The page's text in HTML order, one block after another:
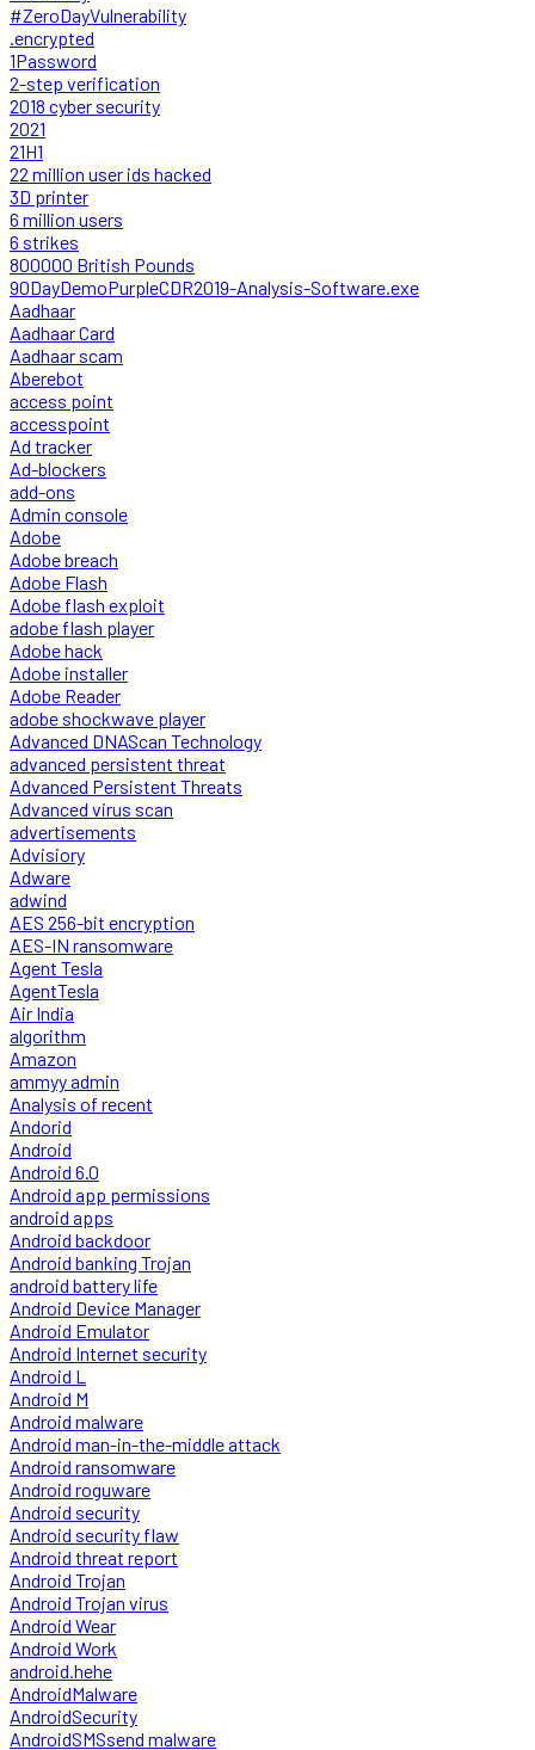
#ZeroDayVulnerability
.encrypted
1Password
2-step verification
2018 cyber security
2021
21H1
22 million user ids hacked
3D printer
6 million users
6 strikes
800000 British Pounds
90DayDemoPurpleCDR2019-Analysis-Software.exe
Aadhaar
Aadhaar Card
Aadhaar scam
Aberebot
access point
accesspoint
Ad tracker
Ad-blockers
add-ons
Admin console
Adobe
Adobe breach
Adobe Flash
Adobe flash exploit
adobe flash player
Adobe hack
Adobe installer
Adobe Reader
adobe shockwave player
Advanced DNAScan Technology
advanced persistent threat
Advanced Persistent Threats
Advanced virus scan
advertisements
Advisiory
Adware
adwind
AES 256-bit encryption
AES-IN ransomware
Agent Tesla
AgentTesla
Air India
algorithm
Amazon
ammyy admin
Analysis of recent
Andorid
Android
Android 6.0
Android app permissions
android apps
Android backdoor
Android banking Trojan
android battery life
Android Device Manager
Android Emulator
Android Internet security
Android L
Android M
Android malware
Android man-in-the-middle attack
Android ransomware
Android roguware
Android security
Android security flaw
Android threat report
Android Trojan
Android Trojan virus
Android Wear
Android Work
android.hehe
AndroidMalware
AndroidSecurity
AndroidSMSsend malware